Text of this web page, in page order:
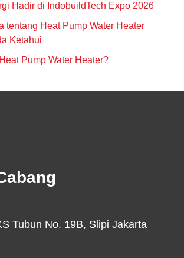
Hadir di IndobuildTech Expo 2026
tentang Heat Pump Water Heater
Ketahui
Pump Water Heater?
Tubun No. 19B, Slipi Jakarta